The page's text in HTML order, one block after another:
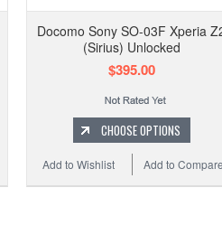
Docomo Sony SO-03F Xperia
(Sirius) Unlocked
$395.00
CHOOSE OPTIONS
Add to Compare
Add to Wishlist